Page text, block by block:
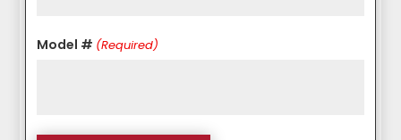
Model # (Required)